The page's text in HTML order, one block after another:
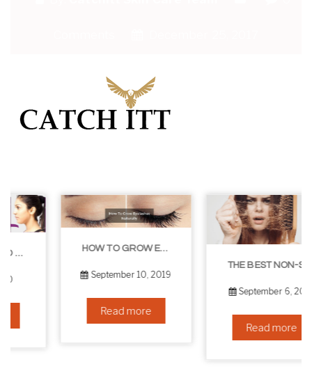
HOW TO GROW EYELASHES NATURALLY – 10 INFALLIBLE TIPS
September 10, 2019
Read more
THE BEST NON-SURGICAL HAIR LOSS SOLUTIONS
September 6, 2019
Read more